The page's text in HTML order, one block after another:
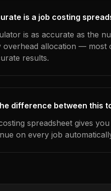
is a job costing
is as accurate as the
overhead allocation — most
results.
difference between this
spreadsheet gives
on every job